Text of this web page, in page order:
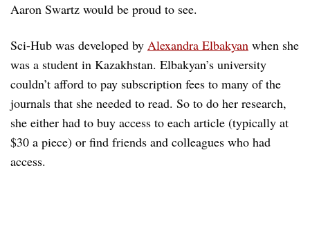
Aaron Swartz would be proud to see.
Sci-Hub was developed by Alexandra Elbakyan when she
was a student in Kazakhstan. Elbakyan’s university
couldn’t afford to pay subscription fees to many of the
journals that she needed to read. So to do her research,
she either had to buy access to each article (typically at
$30 a piece) or find friends and colleagues who had
access.